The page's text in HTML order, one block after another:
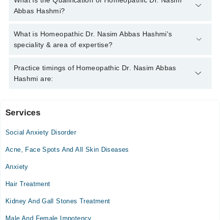
042-34500888and we'll connect you with Homeopathic Dr.
Abbas Hashmi?
Homeopathic Dr. Nasim Abbas Hashmi has the following
degrees : DHMS , RHMP, MSc Psychology, ADCP
What is Homeopathic Dr. Nasim Abbas Hashmi's
speciality & area of expertise?
Homeopathic Dr. Nasim Abbas Hashmi is specialist
Homeopath. His area of expertise include Homoeopathic
Practice timings of Homeopathic Dr. Nasim Abbas
Hashmi are:
Hashmi Clinic
Mon
10:00 AM - 01:30 PM
Wed
Services
Social Anxiety Disorder
Acne, Face Spots And All Skin Diseases
Anxiety
Hair Treatment
Kidney And Gall Stones Treatment
Male And Female Impotency